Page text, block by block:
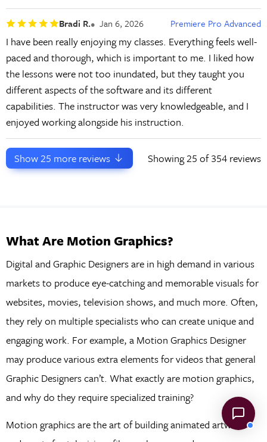
Bradi R. Jan 6, 2026 Premiere Pro Advanced
I have been really enjoying my classes. Everything feels well-
paced and thorough, which is important to me. I liked how
the lessons were not too inundated, but they taught you
different aspects of the software and its different
capabilities. The instructor was very knowledgeable, and I
enjoyed working alongside his instruction.
Show25 more reviews Showing25 of 354 reviews
What Are Motion Graphics?
Digital and Graphic Designers are in high demand in various
markets to produce eye-catching and memorable visuals for
websites, movies, television shows, and much more. Often,
they rely on multiple specialists who can create unique and
engaging work. For example, a Motion Graphics Designer
may produce various extra elements for videos that general
Graphic Designers can’t. What exactly are motion graphics,
and why do they require specialized training?
Motion graphics are the art of building animated artwork